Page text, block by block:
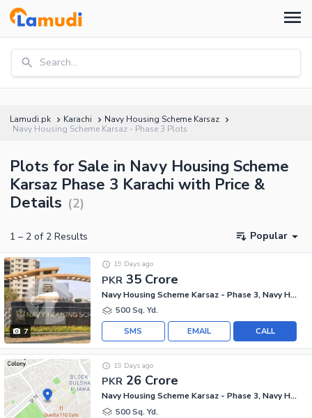
Search...
Lamudi.pk Karachi
Navy Housing Scheme Karsaz
Navy Housing Scheme Karsaz - Phase 3 Plots
Plots for Sale in Navy Housing Scheme
Karsaz Phase 3 Karachi with Price &
Details (2)
1 – 2 of 2 Results Popular
7
PKR 35 Crore
19 Days ago
Navy Housing Scheme Karsaz - Phase 3, Navy Housing Scheme Karsaz
500 Sq. Yd.
CALL
EMAIL
SMS
PKR 26 Crore
19 Days ago
Navy Housing Scheme Karsaz - Phase 3, Navy Housing Scheme Karsaz
500 Sq. Yd.